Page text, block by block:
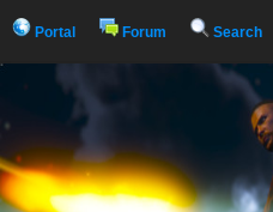
Portal Forum Search